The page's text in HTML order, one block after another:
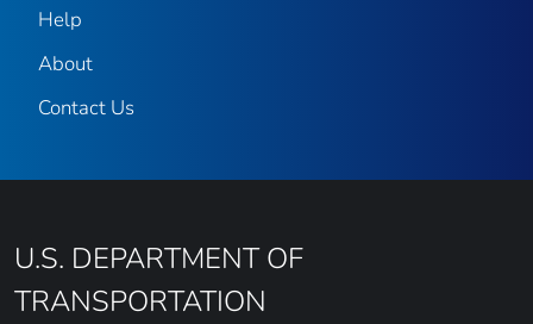
Help
About
Contact Us
U.S. DEPARTMENT OF
TRANSPORTATION